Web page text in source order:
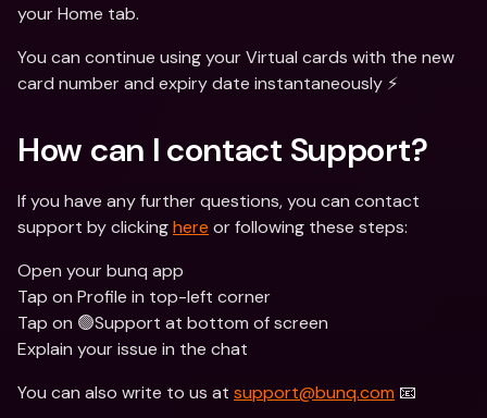
your Home tab.
You can continue using your Virtual cards with the new
card number and expiry date instantaneously ⚡️
How can I contact Support?
If you have any further questions, you can contact
support by clicking here or following these steps:
Open your bunq app
Tap on Profile in top-left corner
Tap on 🟢Support at bottom of screen
Explain your issue in the chat
You can also write to us at support@bunq.com 📧